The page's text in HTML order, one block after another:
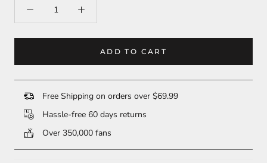
ADD TO CART
Free Shipping on orders over $69.99
Hassle-free 60 days returns
Over 350,000 fans